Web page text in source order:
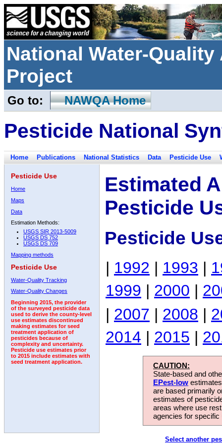
National Water-
Project
Go to: NAWQA Home
Pesticide National
Home Publications National Statistics Data Pesticide Use
Pesticide Use
Home
Maps
Data
Estimation Methods:
USGS SIR 2013-5009
USGS DS 752
USGS DS 709
Mapping methods
Pesticide Use
Water-Quality Tracking
Water-Quality Changes
Beginning 2015, the provider
of the surveyed pesticide data
used to derive the county-level
use estimates discontinued
making estimates for seed
treatment application of
pesticides because of
complexity and uncertainty.
Pesticide use estimates prior
to 2015 include estimates with
seed treatment application.
Estimated
Pesticide
Pesticide
| 1992 | 1993 |
1999 | 2000 |
| 2007 | 2008 |
2014 | 2015 |
CAUTION:
State-based and
EPest-low
are based primarily
estimates of
areas where use
agencies for
Select another